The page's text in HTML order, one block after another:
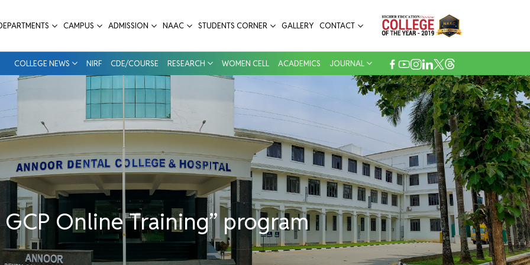
program - Annoor Dental College & Hospital
CAMPUS ADMISSION NAAC STUDENTS CORNER GALLERY CONTACT
COLLEGE NEWS NIRF CDE/COURSE RESEARCH WOMEN CELL ACADEMICS JOURNAL
Online Training” program